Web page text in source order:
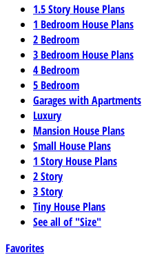
1.5 Story House Plans
1 Bedroom House Plans
2 Bedroom
3 Bedroom House Plans
4 Bedroom
5 Bedroom
Garages with Apartments
Luxury
Mansion House Plans
Small House Plans
1 Story House Plans
2 Story
3 Story
Tiny House Plans
See all of "Size"
Favorites